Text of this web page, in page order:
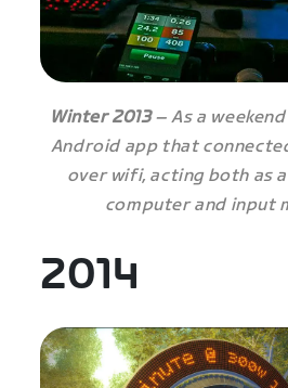
Winter 2013– As a
Android app that
over wifi, acting both as
computer and input
2014